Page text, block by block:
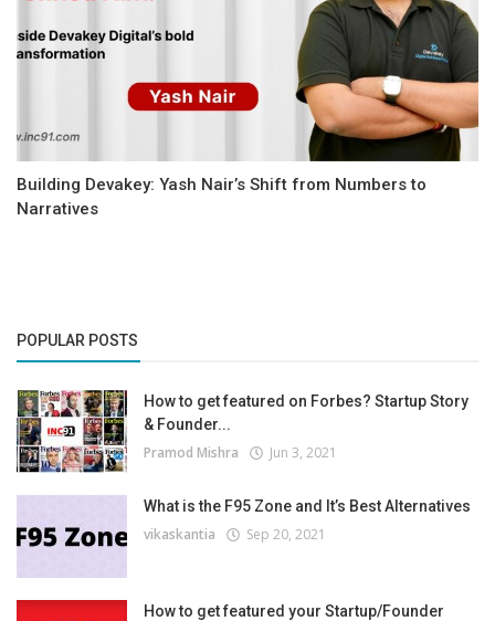
Building Devakey: Yash Nair’s Shift from Numbers to
Narratives
POPULAR POSTS
How to get featured on Forbes? Startup Story
& Founder...
Pramod Mishra Jun 3, 2021
What is the F95 Zone and It’s Best Alternatives
vikaskantia Sep 20, 2021
How to get featured your Startup/Founder